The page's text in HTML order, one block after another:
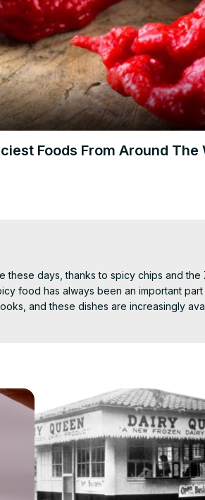
Foods From Around The
days, thanks to spicy chips and
food has always been an important
and these dishes are increasingly
you can make these dishes at home, or